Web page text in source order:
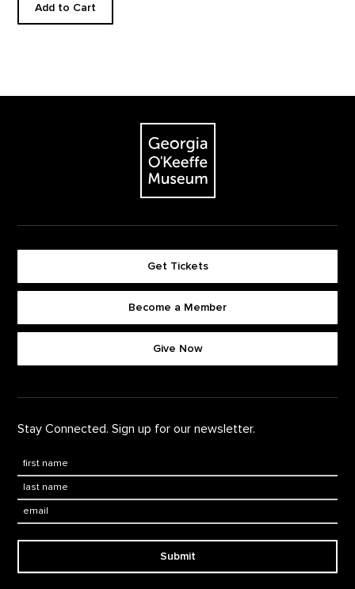
Add to Cart
The Georgia O'Keeffe Museum
Footer quick buttons
Get Tickets
Become a Member
Give Now
Stay Connected. Sign up for our newsletter.
Submit